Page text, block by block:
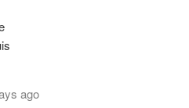
ago